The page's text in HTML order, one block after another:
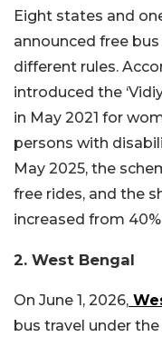
Eight states and
announced free
different rules.
introduced the
in May 2021 for
persons with
May 2025, the
free rides, and the
increased from
2. West Bengal
On June 1, 2026,
bus travel under the